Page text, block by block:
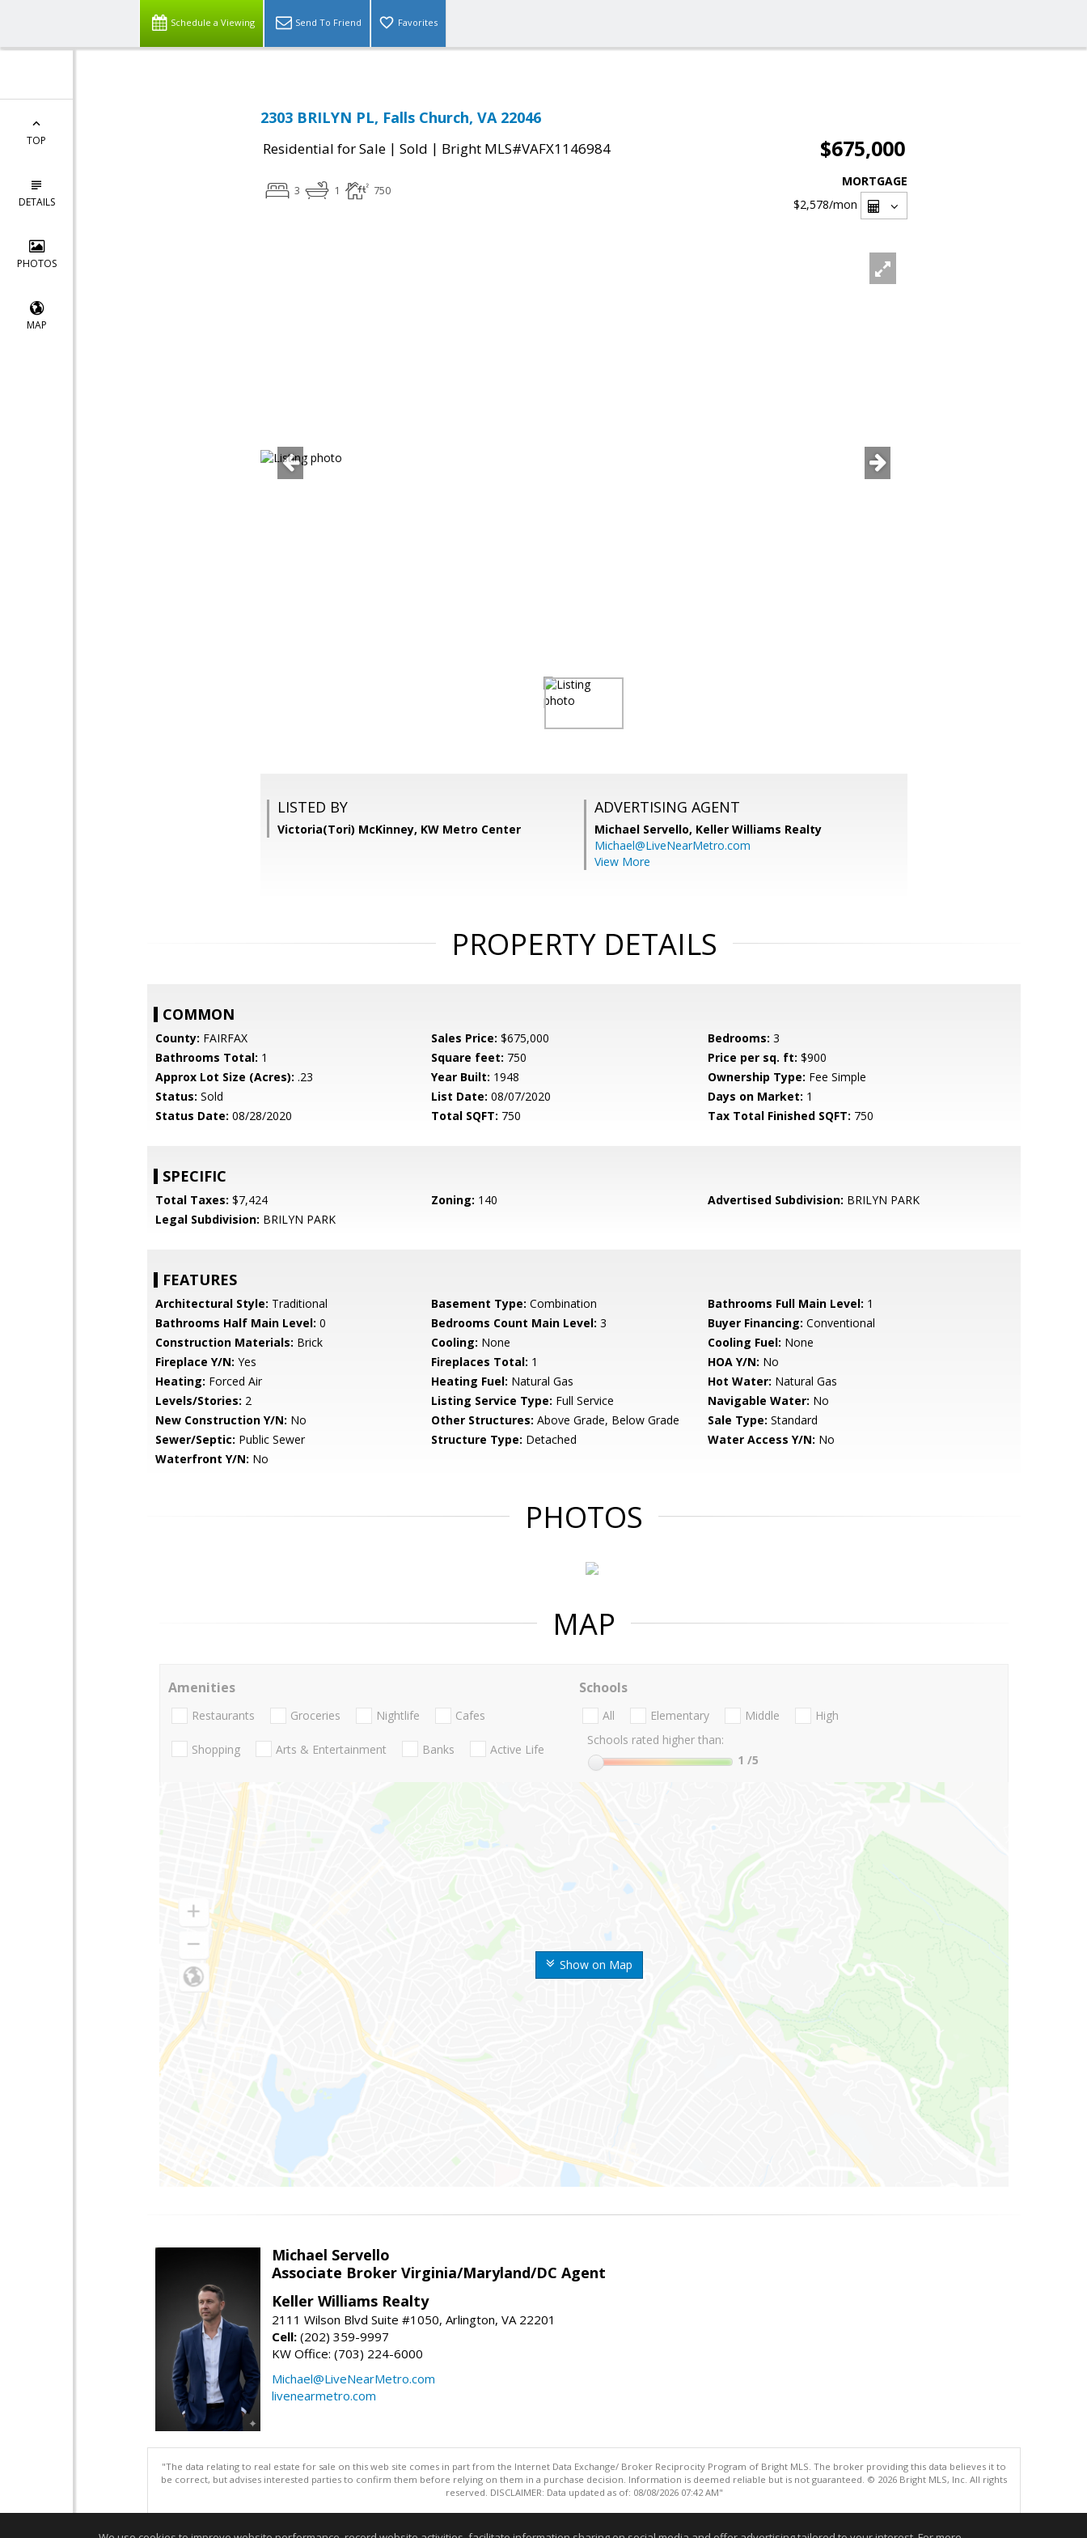
Schedule a Viewing Send To Friend Favorites
TOP
DETAILS
PHOTOS
MAP
2303 BRILYN PL, Falls Church, VA 22046
Residential for Sale | Sold | Bright MLS#VAFX1146984 $675,000
3 1 750
MORTGAGE
$2,578/mon
LISTED BY
Victoria(Tori) McKinney, KW Metro Center
ADVERTISING AGENT
Michael Servello, Keller Williams Realty
Michael@LiveNearMetro.com
View More
PROPERTY DETAILS
COMMON
County: FAIRFAX Sales Price: $675,000 Bedrooms: 3
Bathrooms Total: 1 Square feet: 750 Price per sq. ft: $900
Approx Lot Size (Acres): .23 Year Built: 1948 Ownership Type: Fee Simple
Status: Sold List Date: 08/07/2020 Days on Market: 1
Status Date: 08/28/2020 Total SQFT: 750 Tax Total Finished SQFT: 750
SPECIFIC
Total Taxes: $7,424 Zoning: 140 Advertised Subdivision: BRILYN PARK
Legal Subdivision: BRILYN PARK
FEATURES
Architectural Style: Traditional Basement Type: Combination Bathrooms Full Main Level: 1
Bathrooms Half Main Level: 0 Bedrooms Count Main Level: 3 Buyer Financing: Conventional
Construction Materials: Brick Cooling: None Cooling Fuel: None
Fireplace Y/N: Yes Fireplaces Total: 1 HOA Y/N: No
Heating: Forced Air Heating Fuel: Natural Gas Hot Water: Natural Gas
Levels/Stories: 2 Listing Service Type: Full Service Navigable Water: No
New Construction Y/N: No Other Structures: Above Grade, Below Grade Sale Type: Standard
Sewer/Septic: Public Sewer Structure Type: Detached Water Access Y/N: No
Waterfront Y/N: No
PHOTOS
MAP
Show on Map
Amenities
Restaurants Groceries Nightlife Cafes
Shopping Arts & Entertainment Banks Active Life
Schools
All Elementary Middle
High
Schools rated higher than:
1 /5
Michael Servello
Associate Broker Virginia/Maryland/DC Agent
Keller Williams Realty
2111 Wilson Blvd Suite #1050, Arlington, VA 22201
Cell: (202) 359-9997
KW Office: (703) 224-6000
Michael@LiveNearMetro.com
livenearmetro.com
"The data relating to real estate for sale on this web site comes in part from the Internet Data Exchange/ Broker Reciprocity Program of Bright MLS. The broker providing this data believes it to
be correct, but advises interested parties to confirm them before relying on them in a purchase decision. Information is deemed reliable but is not guaranteed. © 2026 Bright MLS, Inc. All rights
reserved. DISCLAIMER: Data updated as of: 08/08/2026 07:42 AM"